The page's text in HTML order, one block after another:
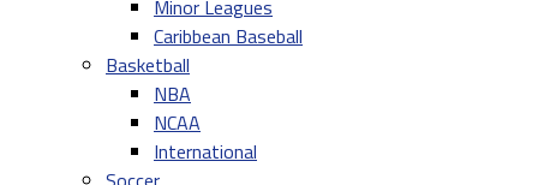
Minor Leagues
Caribbean Baseball
Basketball
NBA
NCAA
International